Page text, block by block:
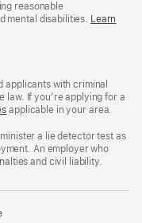
reasonable
mental disabilities. Reasonable
Workplace
policy
Learn
applicants with criminal
law. If you’re applying for a
(opens
a
new
window)
applicable in your area.
a lie detector test as
An employer who
and civil liability.